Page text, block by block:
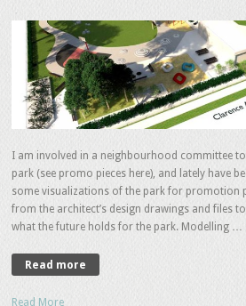
I am involved in a neighbourhood committee
park (see promo pieces here), and lately have
some visualizations of the park for promotion
from the architect’s design drawings and files
what the future holds for the park. Modelling …
Read more
Read More